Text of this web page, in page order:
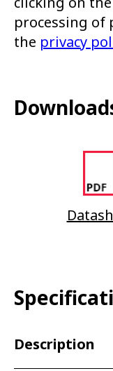
processing of
the privacy
Description